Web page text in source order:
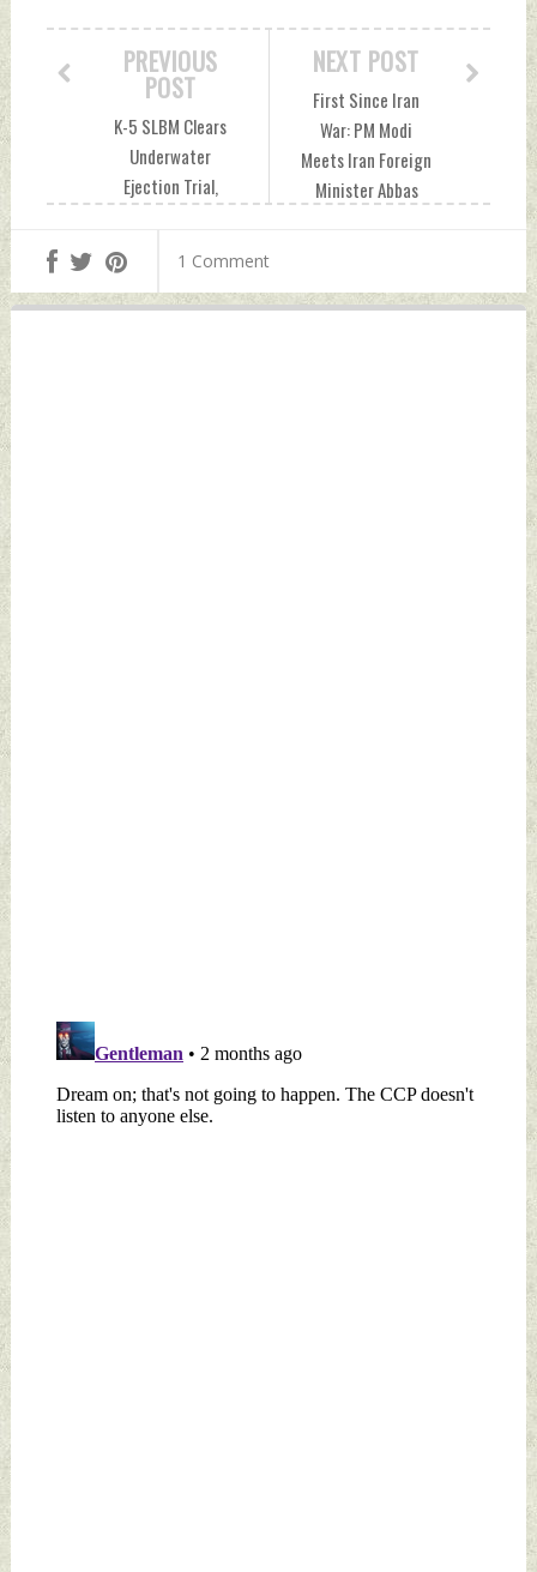
NEXT POST
First Since Iran
War: PM Modi
Meets Iran Foreign
Minister Abbas
News
PREVIOUS
POST
K-5 SLBM Clears
Underwater
Ejection Trial,
India’s Path To
MIRV-Enabled Sea-
Based Nuclear
1 Comment